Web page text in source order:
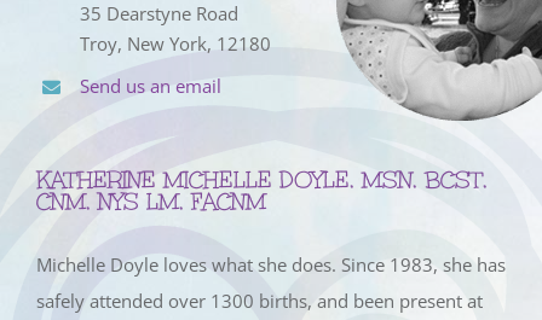
35 Dearstyne Road
Troy, New York, 12180
Send us an email
KATHERINE MICHELLE DOYLE, MSN, BCST,
CNM, NYS LM, FACNM
Michelle Doyle loves what she does. Since 1983, she has
safely attended over 1300 births, and been present at